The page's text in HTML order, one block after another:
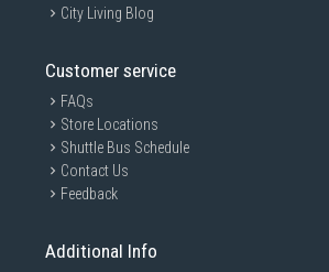
City Living Blog
Customer service
FAQs
Store Locations
Shuttle Bus Schedule
Contact Us
Feedback
Additional Info